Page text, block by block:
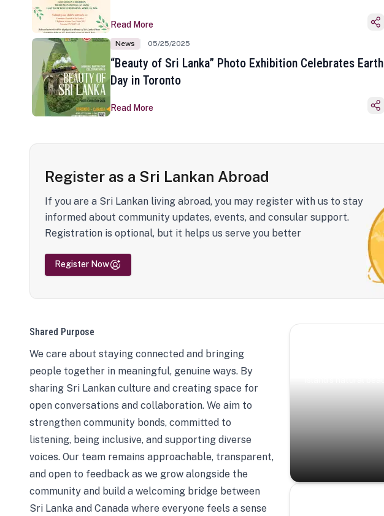
Read More
News 05/25/2025
“Beauty of Sri Lanka” Photo Exhibition Celebrates Earth
Day in Toronto
Read More
Register as a Sri Lankan Abroad
If you are a Sri Lankan living abroad, you may register with us to stay
informed about community updates, events, and consular support.
Registration is optional, but it helps us serve you better
Register Now
Shared Purpose
We care about staying connected and bringing
people together in meaningful, genuine ways. By
sharing Sri Lankan culture and creating space for
open conversations and collaboration. We aim to
strengthen community bonds, committed to
listening, being inclusive, and supporting diverse
voices. Our team remains approachable, transparent,
and open to feedback as we grow alongside the
community and build a welcoming bridge between
Sri Lanka and Canada where everyone feels a sense